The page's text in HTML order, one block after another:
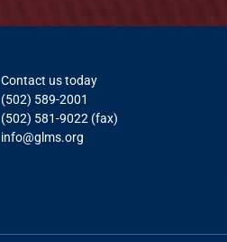
Contact us today
(502) 589-2001
(502) 581-9022 (fax)
info@glms.org